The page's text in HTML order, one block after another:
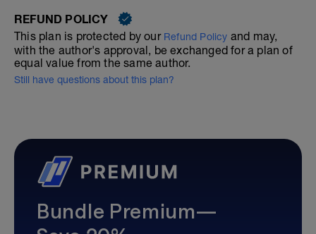
REFUND POLICY
This plan is protected by our Refund Policy and may,
with the author's approval, be exchanged for a plan of
equal value from the same author.
Still have questions about this plan?
Bundle Premium—